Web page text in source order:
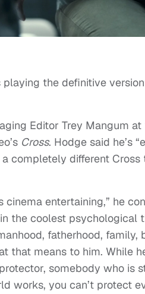
the definitive
Editor Trey Mangum
Cross. Hodge said he’s
completely different Cross
entertaining,” he
the coolest psychological
fatherhood, family,
that means to him. While
somebody who is
works, you can’t protect